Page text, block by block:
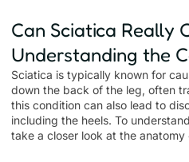
Can Sciatica Really
Understanding the
Sciatica is typically known for
down the back of the leg, often
this condition can also lead to
including the heels. To
take a closer look at the